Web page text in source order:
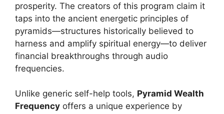
prosperity. The creators of this program claim it
taps into the ancient energetic principles of
pyramids—structures historically believed to
harness and amplify spiritual energy—to deliver
financial breakthroughs through audio
frequencies.
Unlike generic self-help tools, Pyramid Wealth
Frequency offers a unique experience by